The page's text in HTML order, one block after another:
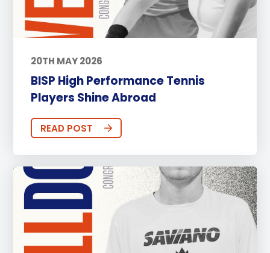
20TH MAY 2026
BISP High Performance Tennis
Players Shine Abroad
READ POST